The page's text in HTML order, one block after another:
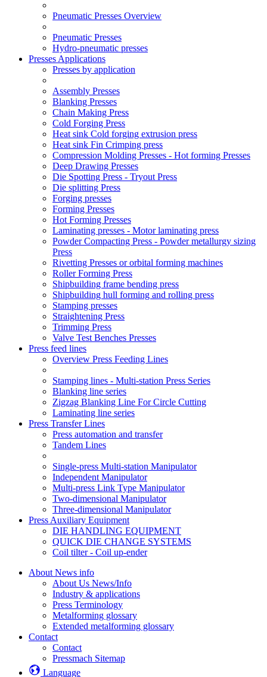
Pneumatic Presses Overview
Pneumatic Presses
Hydro-pneumatic presses
Presses Applications
Presses by application
Assembly Presses
Blanking Presses
Chain Making Press
Cold Forging Press
Heat sink Cold forging extrusion press
Heat sink Fin Crimping press
Compression Molding Presses - Hot forming Presses
Deep Drawing Presses
Die Spotting Press - Tryout Press
Die splitting Press
Forging presses
Forming Presses
Hot Forming Presses
Laminating presses - Motor laminating press
Powder Compacting Press - Powder metallurgy sizing
Press
Rivetting Presses or orbital forming machines
Roller Forming Press
Shipbuilding frame bending press
Shipbuilding hull forming and rolling press
Stamping presses
Straightening Press
Trimming Press
Valve Test Benches Presses
Press feed lines
Overview Press Feeding Lines
Stamping lines - Multi-station Press Series
Blanking line series
Zigzag Blanking Line For Circle Cutting
Laminating line series
Press Transfer Lines
Press automation and transfer
Tandem Lines
Single-press Multi-station Manipulator
Independent Manipulator
Multi-press Link Type Manipulator
Two-dimensional Manipulator
Three-dimensional Manipulator
Press Auxiliary Equipment
DIE HANDLING EQUIPMENT
QUICK DIE CHANGE SYSTEMS
Coil tilter - Coil up-ender
About News info
About Us News/Info
Industry & applications
Press Terminology
Metalforming glossary
Extended metalforming glossary
Contact
Contact
Pressmach Sitemap
Language